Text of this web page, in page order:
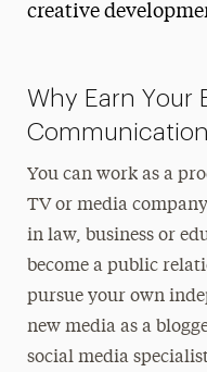
Concentration
Degree Map
Media Studies
creative
Why Earn Your
You can work as a
TV or media
in law, business or
become a public
pursue your own
new media as a
social media